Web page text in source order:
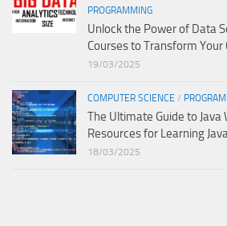
PROGRAMMING
Unlock the Power of Data
Courses to Transform Your
19/03/2025
COMPUTER SCIENCE /
The Ultimate Guide to Java
Resources for Learning
18/03/2025